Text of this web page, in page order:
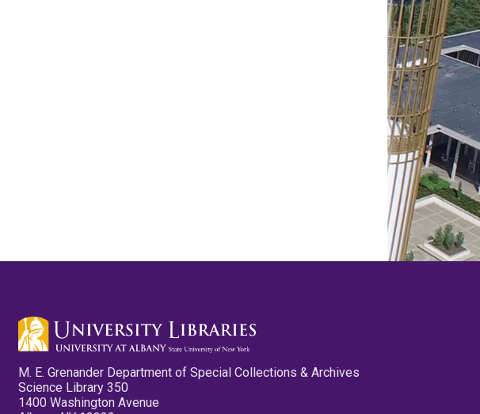
M. E. Grenander Department of Special Collections & Archives
Science Library 350
1400 Washington Avenue